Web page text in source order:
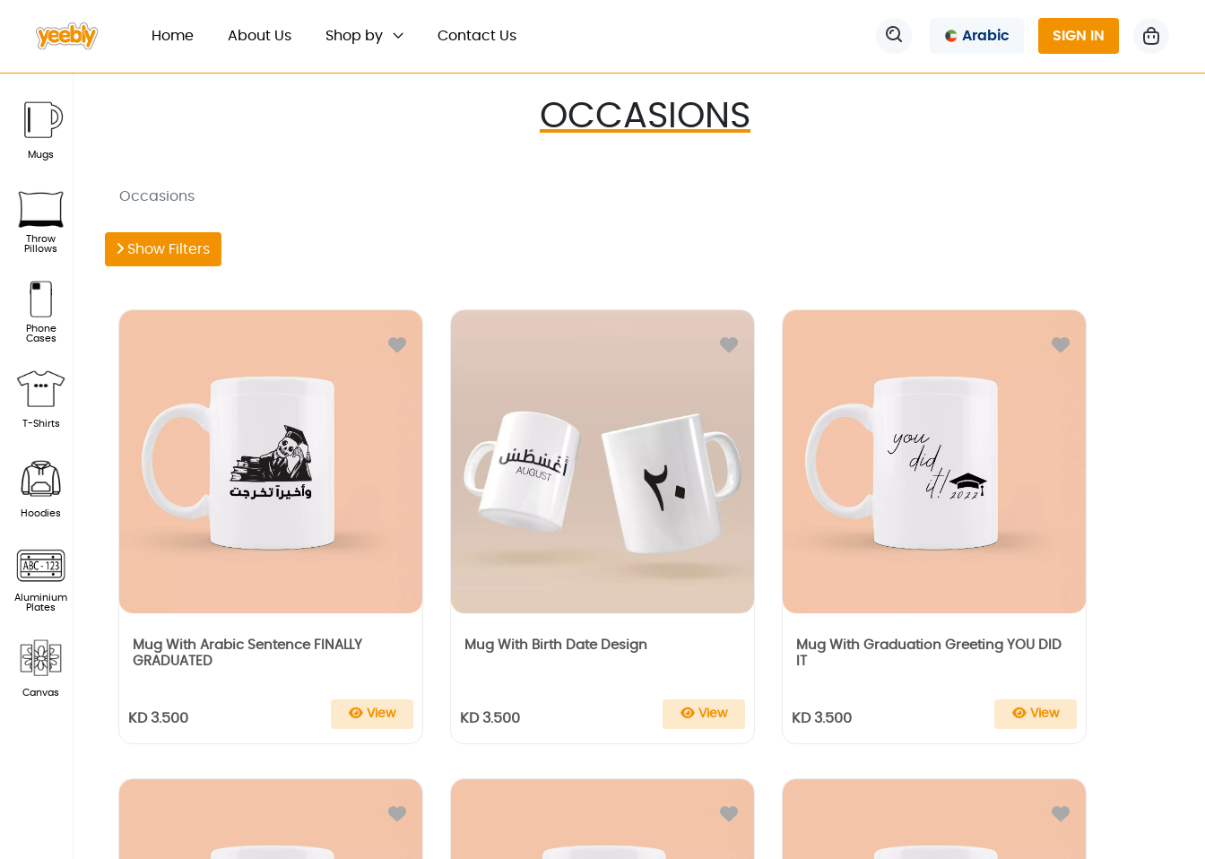
Mugs
Throw
Pillows
Phone
Cases
T-Shirts
Hoodies
Aluminium
Plates
Canvas
Home(current)About Us Shop by Contact Us Arabic SIGN IN
OCCASIONS
Occasions
Show Filters
Mug With Arabic Sentence FINALLY
GRADUATED
KD 3.500 View
Mug With Birth Date Design
KD 3.500 View
Mug With Graduation Greeting YOU DID
KD 3.500 View